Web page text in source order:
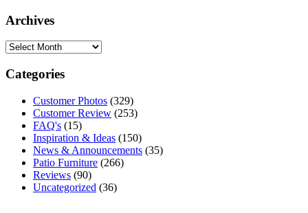
Archives
Categories
Customer Photos (329)
Customer Review (253)
FAQ's (15)
Inspiration & Ideas (150)
News & Announcements (35)
Patio Furniture (266)
Reviews (90)
Uncategorized (36)